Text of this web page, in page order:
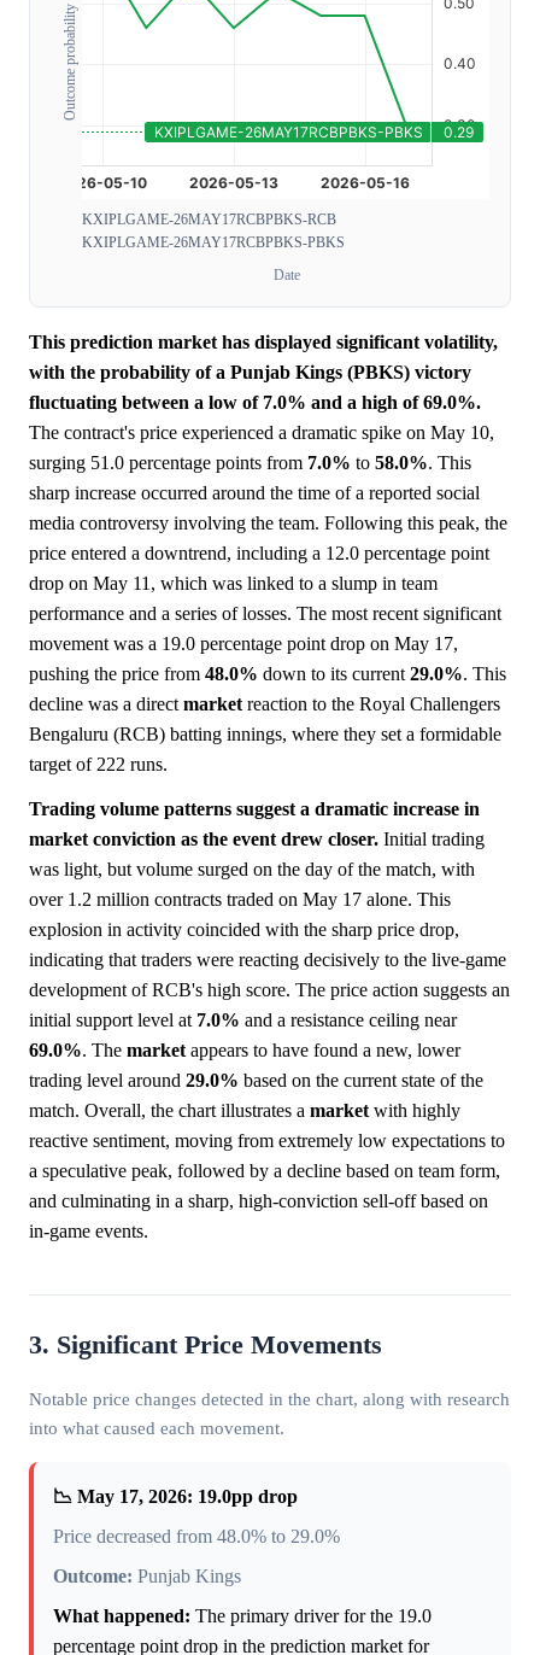
Outcome probability
KXIPLGAME-26MAY17RCBPBKS-RCB
KXIPLGAME-26MAY17RCBPBKS-PBKS
Date
This prediction market has displayed significant volatility,
with the probability of a Punjab Kings (PBKS) victory
fluctuating between a low of 7.0% and a high of 69.0%.
The contract's price experienced a dramatic spike on May 10,
surging 51.0 percentage points from 7.0% to 58.0%. This
sharp increase occurred around the time of a reported social
media controversy involving the team. Following this peak, the
price entered a downtrend, including a 12.0 percentage point
drop on May 11, which was linked to a slump in team
performance and a series of losses. The most recent significant
movement was a 19.0 percentage point drop on May 17,
pushing the price from 48.0% down to its current 29.0%. This
decline was a direct market reaction to the Royal Challengers
Bengaluru (RCB) batting innings, where they set a formidable
target of 222 runs.
Trading volume patterns suggest a dramatic increase in
market conviction as the event drew closer. Initial trading
was light, but volume surged on the day of the match, with
over 1.2 million contracts traded on May 17 alone. This
explosion in activity coincided with the sharp price drop,
indicating that traders were reacting decisively to the live-game
development of RCB's high score. The price action suggests an
initial support level at 7.0% and a resistance ceiling near
69.0%. The market appears to have found a new, lower
trading level around 29.0% based on the current state of the
match. Overall, the chart illustrates a market with highly
reactive sentiment, moving from extremely low expectations to
a speculative peak, followed by a decline based on team form,
and culminating in a sharp, high-conviction sell-off based on
in-game events.
3. Significant Price Movements
Notable price changes detected in the chart, along with research
into what caused each movement.
📉 May 17, 2026: 19.0pp drop
Price decreased from 48.0% to 29.0%
Outcome: Punjab Kings
What happened: The primary driver for the 19.0
percentage point drop in the prediction market for